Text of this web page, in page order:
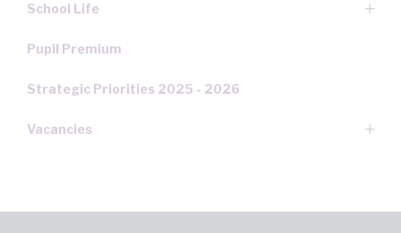
School Life
Pupil Premium
Strategic Priorities 2025 - 2026
Vacancies